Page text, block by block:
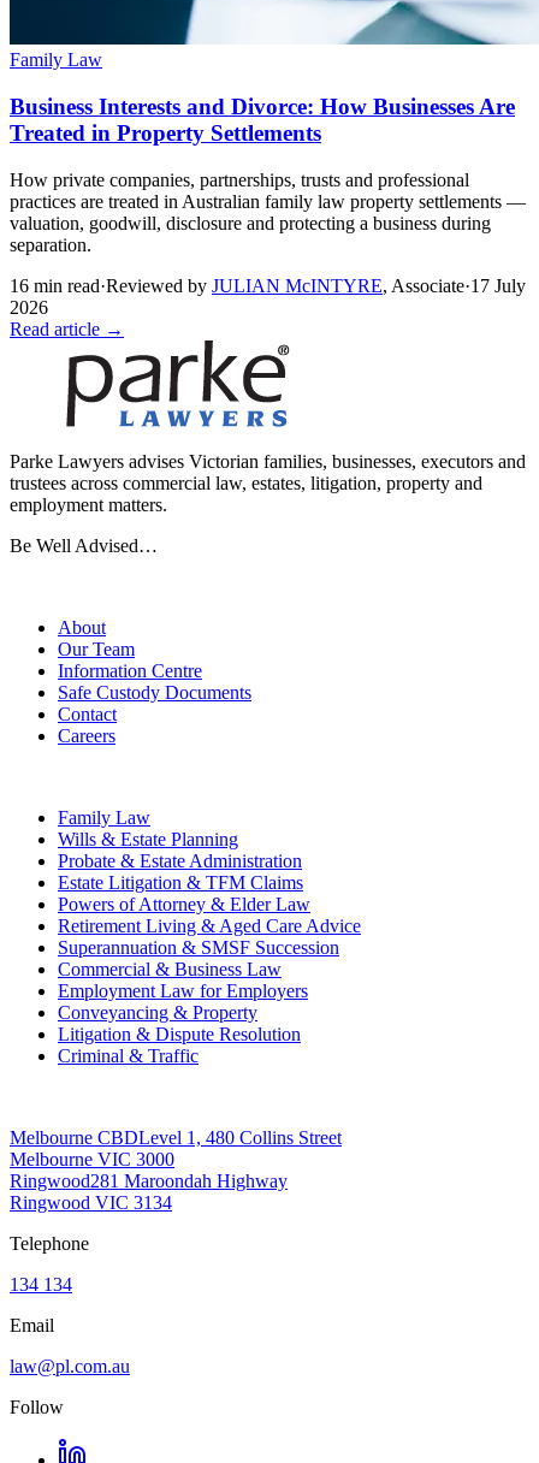
Family Law
Business Interests and Divorce: How Businesses Are
Treated in Property Settlements
How private companies, partnerships, trusts and professional
practices are treated in Australian family law property settlements —
valuation, goodwill, disclosure and protecting a business during
separation.
16 min read·Reviewed by JULIAN McINTYRE, Associate·17 July
2026
Read article →
Parke Lawyers advises Victorian families, businesses, executors and
trustees across commercial law, estates, litigation, property and
employment matters.
Be Well Advised…
About
Our Team
Information Centre
Safe Custody Documents
Contact
Careers
Family Law
Wills & Estate Planning
Probate & Estate Administration
Estate Litigation & TFM Claims
Powers of Attorney & Elder Law
Retirement Living & Aged Care Advice
Superannuation & SMSF Succession
Commercial & Business Law
Employment Law for Employers
Conveyancing & Property
Litigation & Dispute Resolution
Criminal & Traffic
Melbourne CBDLevel 1, 480 Collins Street
Melbourne VIC 3000
Ringwood281 Maroondah Highway
Ringwood VIC 3134
Telephone
134 134
Email
law@pl.com.au
Follow